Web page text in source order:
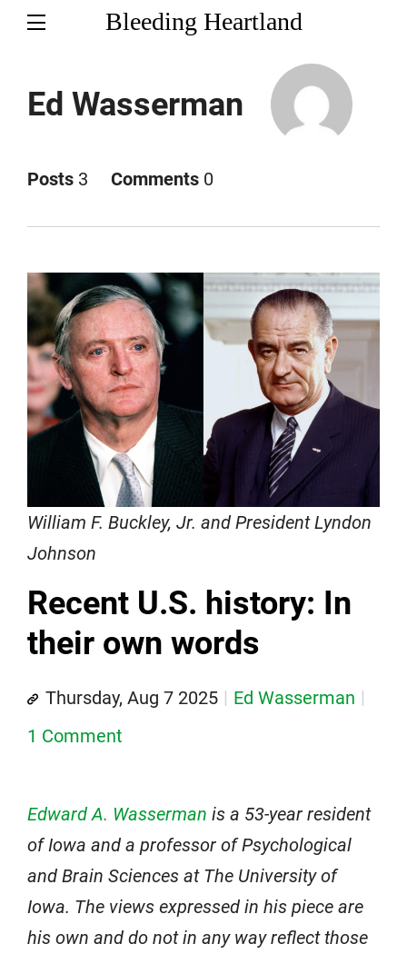
Bleeding Heartland
Ed Wasserman
Posts 3 Comments 0
William F. Buckley, Jr. and President Lyndon
Johnson
Recent U.S. history: In
their own words
Thursday, Aug 7 2025
Ed Wasserman
1 Comment
Edward A. Wasserman is a 53-year resident
of Iowa and a professor of Psychological
and Brain Sciences at The University of
Iowa. The views expressed in his piece are
his own and do not in any way reflect those